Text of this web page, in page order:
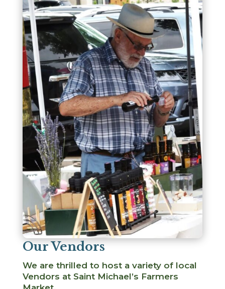
Our Vendors
We are thrilled to host a variety of local
Vendors at Saint Michael’s Farmers